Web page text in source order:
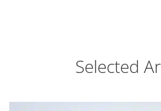
Selected